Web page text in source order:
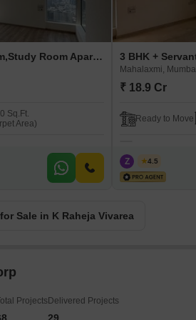
3 BHK + Servant Room,Study Room Apartment For Sale in K Raheja Vivarea Mahalaxmi, Mumbai
Sq.Ft.
Area)
Mahalaxmi,
₹ 18.9 Cr
Ready to Move
Z Zeltro
4.5
Sale in K Raheja Vivarea
Projects Delivered Projects